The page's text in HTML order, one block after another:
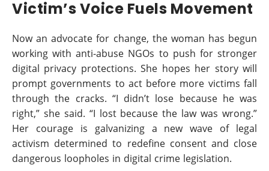
Victim’s Voice Fuels Movement
Now an advocate for change, the woman has begun
working with anti-abuse NGOs to push for stronger
digital privacy protections. She hopes her story will
prompt governments to act before more victims fall
through the cracks. “I didn’t lose because he was
right,” she said. “I lost because the law was wrong.”
Her courage is galvanizing a new wave of legal
activism determined to redefine consent and close
dangerous loopholes in digital crime legislation.